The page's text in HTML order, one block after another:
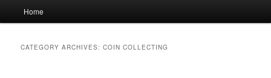
Skip to primary content
Skip to secondary content
Home
CATEGORY ARCHIVES:COIN COLLECTING